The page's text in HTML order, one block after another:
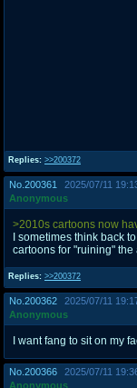
Replies: >>200372
No. 200361
2025/07/11
Anonymous
Replies: >>200372
>2010s cartoons now
I sometimes think back
cartoons for "ruining" the
No. 200362
2025/07/11
Anonymous
I want fang to sit on my
No. 200366
2025/07/11
Anonymous